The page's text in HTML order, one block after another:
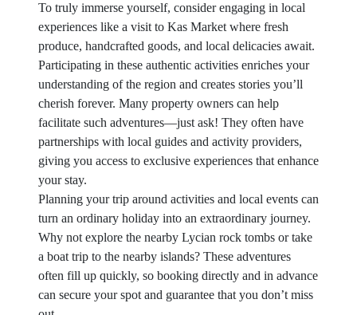
To truly immerse yourself, consider engaging in local
experiences like a visit to Kas Market where fresh
produce, handcrafted goods, and local delicacies await.
Participating in these authentic activities enriches your
understanding of the region and creates stories you’ll
cherish forever. Many property owners can help
facilitate such adventures—just ask! They often have
partnerships with local guides and activity providers,
giving you access to exclusive experiences that enhance
your stay.
Planning your trip around activities and local events can
turn an ordinary holiday into an extraordinary journey.
Why not explore the nearby Lycian rock tombs or take
a boat trip to the nearby islands? These adventures
often fill up quickly, so booking directly and in advance
can secure your spot and guarantee that you don’t miss